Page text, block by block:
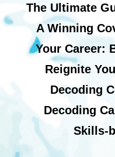
The Ultimate
A Winning
Your Career:
Reignite
Decoding
Decoding
Skills-